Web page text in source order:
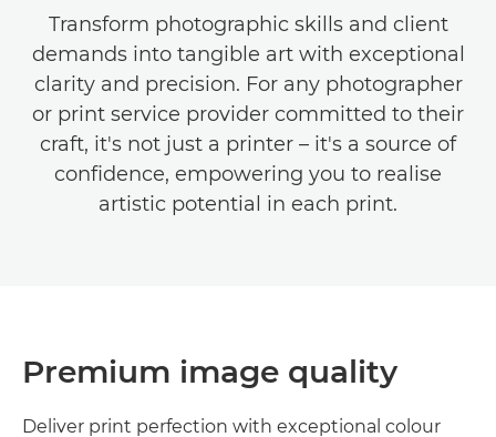
Transform photographic skills and client
demands into tangible art with exceptional
clarity and precision. For any photographer
or print service provider committed to their
craft, it's not just a printer – it's a source of
confidence, empowering you to realise
artistic potential in each print.
Premium image quality
Deliver print perfection with exceptional colour